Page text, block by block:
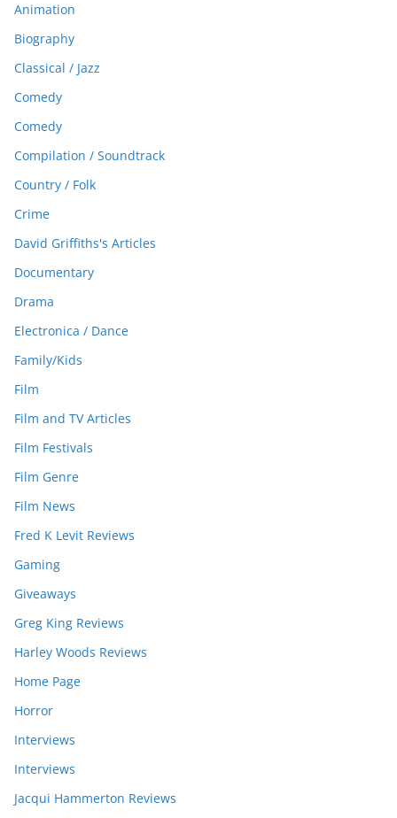
Animation
Biography
Classical / Jazz
Comedy
Comedy
Compilation / Soundtrack
Country / Folk
Crime
David Griffiths's Articles
Documentary
Drama
Electronica / Dance
Family/Kids
Film
Film and TV Articles
Film Festivals
Film Genre
Film News
Fred K Levit Reviews
Gaming
Giveaways
Greg King Reviews
Harley Woods Reviews
Home Page
Horror
Interviews
Interviews
Jacqui Hammerton Reviews